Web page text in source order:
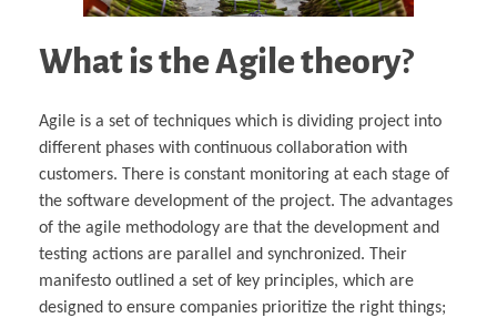
What is the Agile theory?
Agile is a set of techniques which is dividing project into
different phases with continuous collaboration with
customers. There is constant monitoring at each stage of
the software development of the project. The advantages
of the agile methodology are that the development and
testing actions are parallel and synchronized. Their
manifesto outlined a set of key principles, which are
designed to ensure companies prioritize the right things;